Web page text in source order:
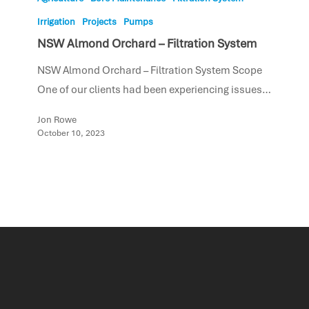
Irrigation
Projects Pumps
NSW Almond Orchard – Filtration System
NSW Almond Orchard – Filtration System Scope
One of our clients had been experiencing issues…
Jon Rowe
October 10, 2023